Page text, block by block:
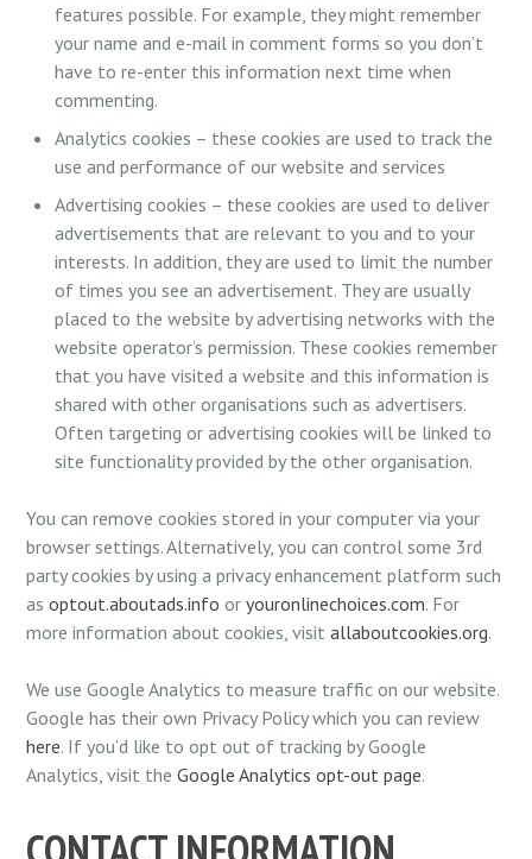
features possible. For example, they might remember
your name and e-mail in comment forms so you don’t
have to re-enter this information next time when
commenting.
Analytics cookies – these cookies are used to track the
use and performance of our website and services
Advertising cookies – these cookies are used to deliver
advertisements that are relevant to you and to your
interests. In addition, they are used to limit the number
of times you see an advertisement. They are usually
placed to the website by advertising networks with the
website operator’s permission. These cookies remember
that you have visited a website and this information is
shared with other organisations such as advertisers.
Often targeting or advertising cookies will be linked to
site functionality provided by the other organisation.
You can remove cookies stored in your computer via your
browser settings. Alternatively, you can control some 3rd
party cookies by using a privacy enhancement platform such
asoptout.aboutads.info oryouronlinechoices.com. For
more information about cookies, visitallaboutcookies.org.
We use Google Analytics to measure traffic on our website.
Google has their own Privacy Policy which you can review
here. If you’d like to opt out of tracking by Google
Analytics, visit theGoogle Analytics opt-out page.